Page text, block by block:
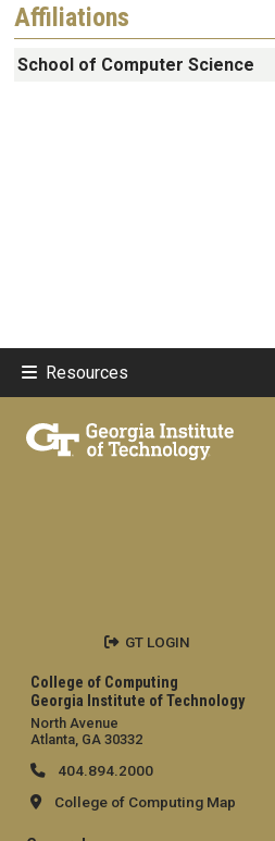
Affiliations
School of Computer Science
Resources
College of Computing
Georgia Institute of Technology
North Avenue
Atlanta, GA 30332
404.894.2000
College of Computing Map
GT LOGIN